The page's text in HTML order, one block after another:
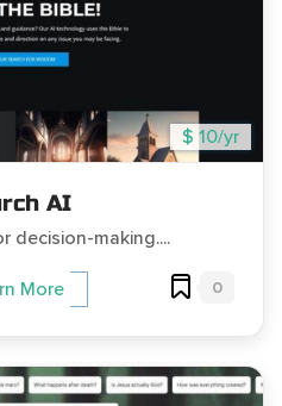
$ 10/yr
AI
decision-making....
More 0